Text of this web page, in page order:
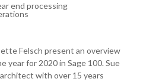
end processing
Felsch present an overview
year for 2020 in Sage 100. Sue
with over 15 years